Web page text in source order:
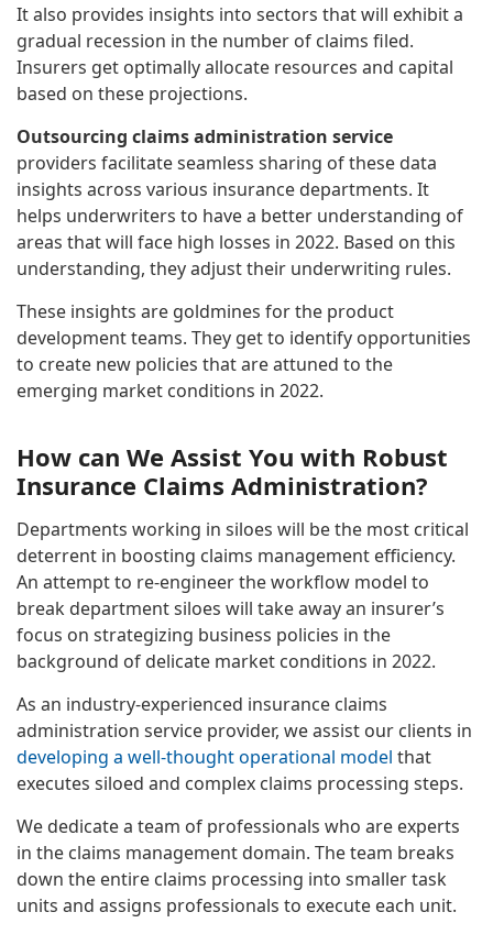
It also provides insights into sectors that will exhibit a
gradual recession in the number of claims filed.
Insurers get optimally allocate resources and capital
based on these projections.
Outsourcing claims administration service
providers facilitate seamless sharing of these data
insights across various insurance departments. It
helps underwriters to have a better understanding of
areas that will face high losses in 2022. Based on this
understanding, they adjust their underwriting rules.
These insights are goldmines for the product
development teams. They get to identify opportunities
to create new policies that are attuned to the
emerging market conditions in 2022.
How can We Assist You with Robust
Insurance Claims Administration?
Departments working in siloes will be the most critical
deterrent in boosting claims management efficiency.
An attempt to re-engineer the workflow model to
break department siloes will take away an insurer’s
focus on strategizing business policies in the
background of delicate market conditions in 2022.
As an industry-experienced insurance claims
administration service provider, we assist our clients in
developing a well-thought operational model that
executes siloed and complex claims processing steps.
We dedicate a team of professionals who are experts
in the claims management domain. The team breaks
down the entire claims processing into smaller task
units and assigns professionals to execute each unit.